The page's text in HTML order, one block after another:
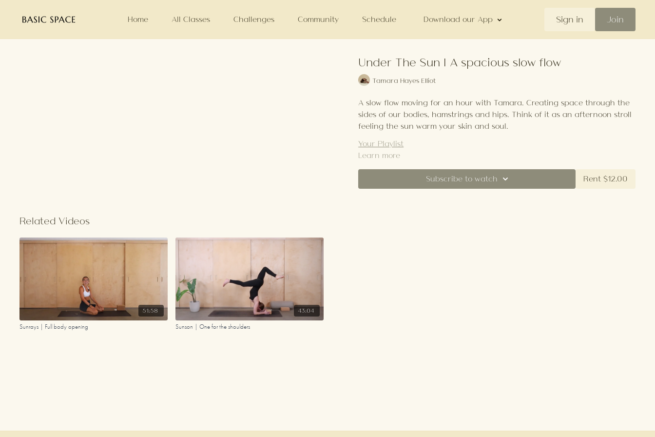
Home All Classes Challenges Community Schedule Download our App Sign in Join
Under The Sun | A spacious slow flow
Tamara Hayes Elliot
A slow flow moving for an hour with Tamara. Creating space through the
sides of our bodies, hamstrings and hips. Think of it as an afternoon stroll
feeling the sun warm your skin and soul.
Your Playlist
Learn more
Subscribe to watch Rent $12.00
Related Videos
51:58
Sunrays | Full body opening
43:04
Sunson | One for the shoulders